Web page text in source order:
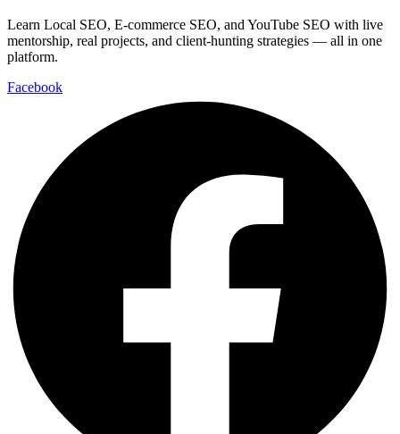
Learn Local SEO, E-commerce SEO, and YouTube SEO with live
mentorship, real projects, and client-hunting strategies — all in one
platform.
Facebook